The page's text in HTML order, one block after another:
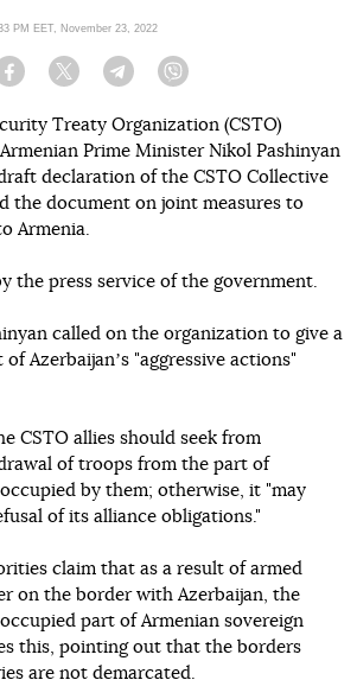
PM EET, November 23, 2022
Facebook Twitter Telegram
Treaty Organization (CSTO)
Prime Minister Nikol Pashinyan
declaration of the CSTO Collective
the document on joint measures to
Armenia.
the press service of the government.
called on the organization to give a
Azerbaijanʼs "aggressive actions"
CSTO allies should seek from
of troops from the part of
by them; otherwise, it "may
of its alliance obligations."
claim that as a result of armed
on the border with Azerbaijan, the
part of Armenian sovereign
this, pointing out that the borders
are not demarcated.